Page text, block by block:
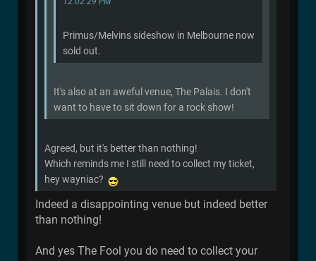
Primus/Melvins sideshow in Melbourne now
sold out.
It's also at an aweful venue, The Palais. I don't
want to have to sit down for a rock show!
Agreed, but it's better than nothing!
Which reminds me I still need to collect my ticket,
hey wayniac?
Indeed a disappointing venue but indeed better
than nothing!
And yes The Fool you do need to collect your